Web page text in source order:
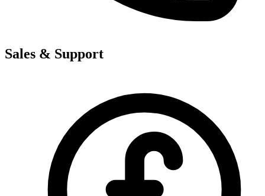
Sales & Support